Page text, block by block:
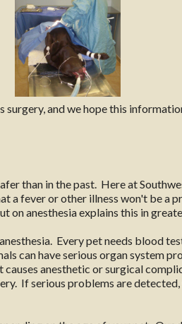
and we hope this
than in the past. Here at
a fever or other illness won't be a
on anesthesia explains this in
Every pet needs blood
can have serious organ system
anesthetic or surgical
If serious problems are